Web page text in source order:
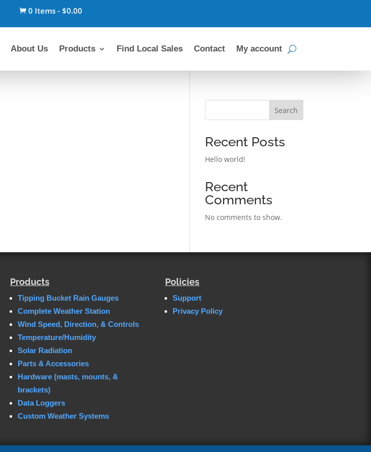
 0 Items - $0.00
About Us Products Find Local Sales Contact My account
Search
Recent Posts
Hello world!
Recent
Comments
No comments to show.
Products
Tipping Bucket Rain Gauges
Complete Weather Station
Wind Speed, Direction, & Controls
Temperature/Humidity
Solar Radiation
Parts & Accessories
Hardware (masts, mounts, &
brackets)
Data Loggers
Custom Weather Systems
Policies
Support
Privacy Policy